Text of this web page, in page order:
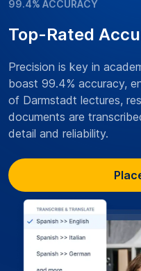
99.4% ACCURACY
Top-Rated
Precision is key in
boast 99.4% accuracy,
of Darmstadt lectures,
documents are
detail and reliability.